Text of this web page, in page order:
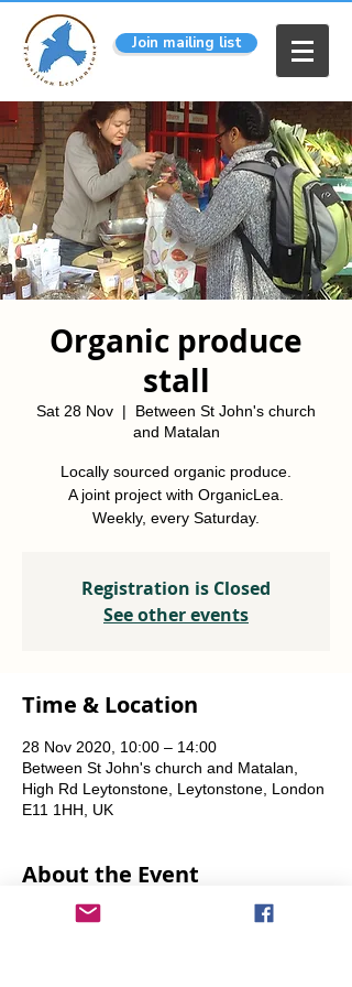
Join mailing list
Organic produce
stall
Sat 28 Nov
  |
Between St John's church
and Matalan
Locally sourced organic produce.
A joint project with OrganicLea.
Weekly, every Saturday.
Registration is Closed
See other events
Time & Location
28 Nov 2020, 10:00 – 14:00
Between St John's church and Matalan,
High Rd Leytonstone, Leytonstone, London
E11 1HH, UK
About the Event
A joint project with OrganicLea.